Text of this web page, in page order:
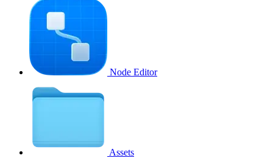
Node Editor
Assets